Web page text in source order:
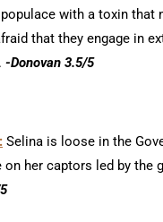
with a toxin that
that they engage in
-Donovan 3.5/5
Selina is loose in the
on her captors led by the